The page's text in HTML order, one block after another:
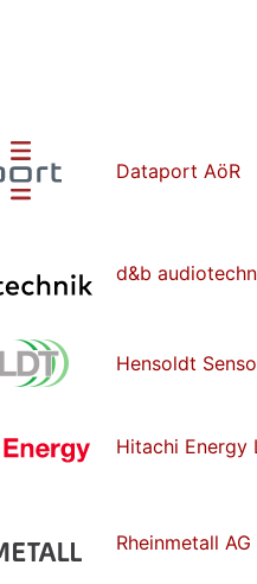
Dataport AöR
d&b
Hensoldt
Hitachi Energy
Rheinmetall AG